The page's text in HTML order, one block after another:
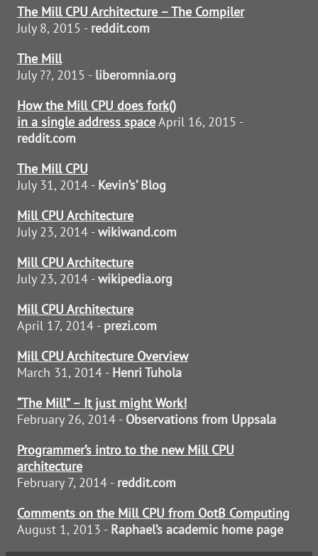
The Mill CPU Architecture – The Compiler
July 8, 2015 - reddit.com
The Mill
July ??, 2015 - liberomnia.org
How the Mill CPU does fork()
in a single address spaceApril 16, 2015 -
reddit.com
The Mill CPU
July 31, 2014 - Kevin’s’ Blog
Mill CPU Architecture
July 23, 2014 -wikiwand.com
Mill CPU Architecture
July 23, 2014 -wikipedia.org
Mill CPU Architecture
April 17, 2014 - prezi.com
Mill CPU Architecture Overview
March 31, 2014 - Henri Tuhola
“The Mill” – It just might Work!
February 26, 2014 - Observations from Uppsala
Programmer’s intro to the new Mill CPU
architecture
February 7, 2014 - reddit.com
Comments on the Mill CPU from OotB Computing
August 1, 2013 - Raphael’s academic home page